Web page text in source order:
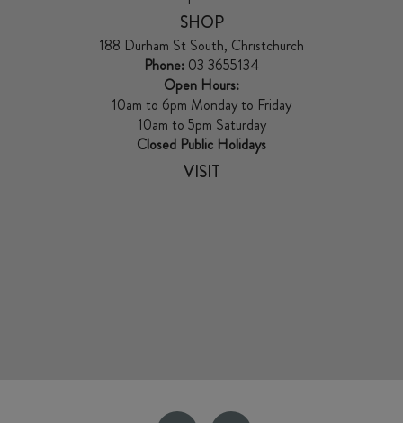
SHOP
188 Durham St South, Christchurch
Phone: 03 3655134
Open Hours:
10am to 6pm Monday to Friday
10am to 5pm Saturday
Closed Public Holidays
VISIT